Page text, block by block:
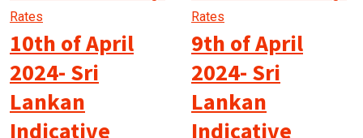
10th of April
2024- Sri
Lankan
Indicative
9th of April
2024- Sri
Lankan
Indicative